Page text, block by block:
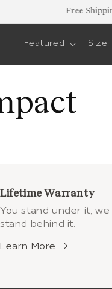
Free
Featured Size
Lifetime Warranty
You stand under it, we
stand behind it.
Learn More